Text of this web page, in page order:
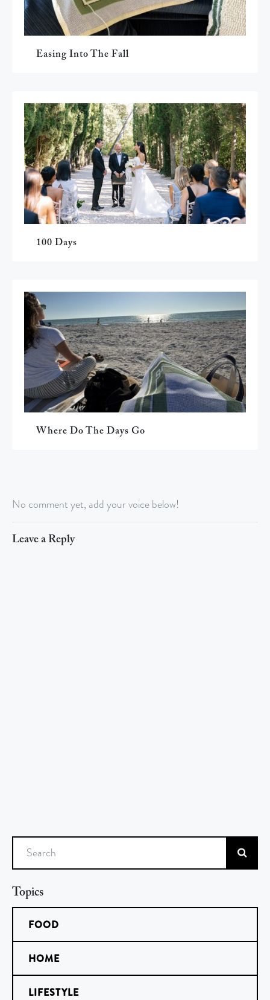
Easing Into The Fall
100 Days
Where Do The Days Go
No comment yet, add your voice below!
Leave a Reply
Search
Topics
FOOD
HOME
LIFESTYLE